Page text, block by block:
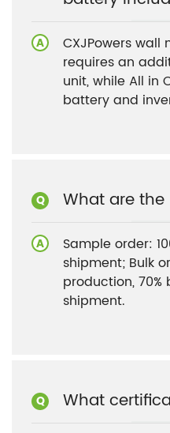
CXJPowers
requires an
unit, while All in
battery and
What are
Sample order:
shipment; Bulk
production,
shipment.
What